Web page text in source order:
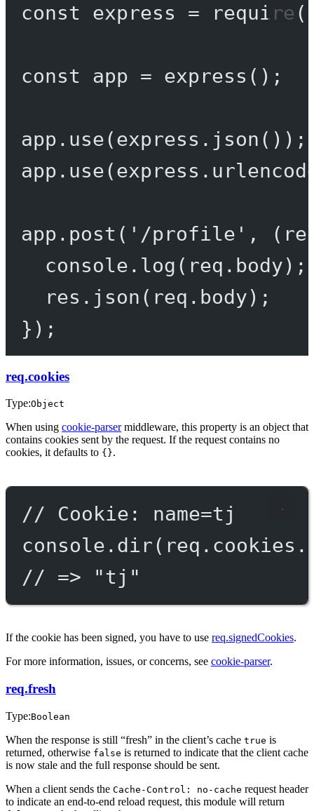
const express = require (
const app = express ();
app. use(express. json
app. use(express.
app. post ( '/profile' , (
console. log (req.body);
res. json (req.body);
});
req.cookies
Type:Object
When using cookie-parsermiddleware, this property is an object that
contains cookies sent by the request. If the request contains no
cookies, it defaults to {}.
// Cookie: name=tj
console. dir
// => "tj"
If the cookie has been signed, you have to use req.signedCookies.
For more information, issues, or concerns, see cookie-parser.
req.fresh
Type:Boolean
When the response is still “fresh” in the client’s cache true is
returned, otherwise false is returned to indicate that the client cache
is now stale and the full response should be sent.
When a client sends the Cache-Control: no-cache request header
to indicate an end-to-end reload request, this module will return